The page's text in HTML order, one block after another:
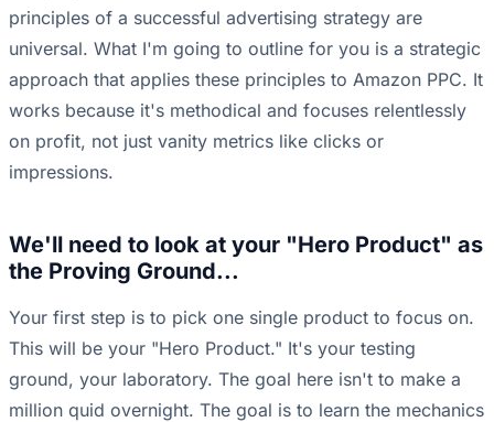
principles of a successful advertising strategy are
universal. What I'm going to outline for you is a strategic
approach that applies these principles to Amazon PPC. It
works because it's methodical and focuses relentlessly
on profit, not just vanity metrics like clicks or
impressions.
We'll need to look at your "Hero Product" as
the Proving Ground...
Your first step is to pick one single product to focus on.
This will be your "Hero Product." It's your testing
ground, your laboratory. The goal here isn't to make a
million quid overnight. The goal is to learn the mechanics